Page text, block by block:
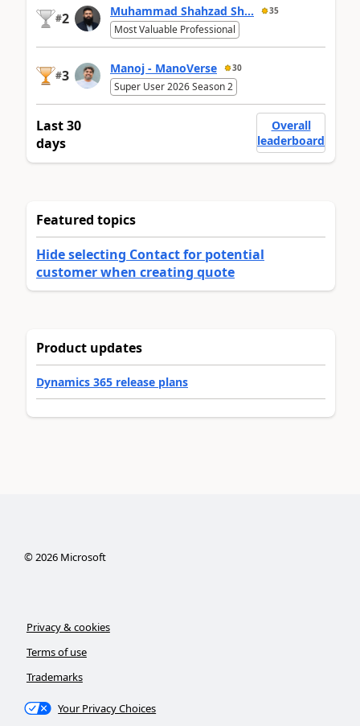
#2 Muhammad Shahzad Sh... 35
Most Valuable Professional
#3 Manoj - ManoVerse 30
Super User 2026 Season 2
Last 30
days
Overall
leaderboard
Featured topics
Hide selecting Contact for potential
customer when creating quote
Product updates
Dynamics 365 release plans
©2026Microsoft
Privacy & cookies
Terms of use
Trademarks
Your Privacy Choices